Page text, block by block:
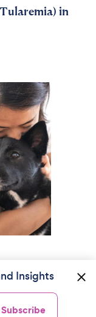
in
Insights
Subscribe